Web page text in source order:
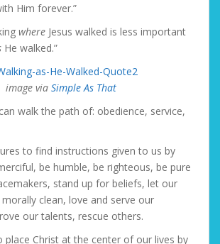
Him forever.”
where Jesus walked is less important
He walked.”
image via Simple As That
walk the path of: obedience, service,
to find instructions given to us by
be humble, be righteous, be pure
stand up for beliefs, let our
clean, love and serve our
our talents, rescue others.
place Christ at the center of our lives by